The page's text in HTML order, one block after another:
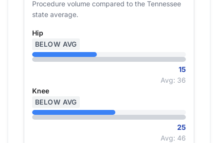
Procedure volume compared to the Tennessee
state average.
Hip
BELOW AVG
15
Avg: 36
Knee
BELOW AVG
25
Avg: 46